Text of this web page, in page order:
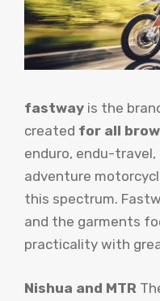
fastway is the
created for all
enduro, endu-
adventure
this spectrum.
and the garments
practicality with
Nishua and MTR